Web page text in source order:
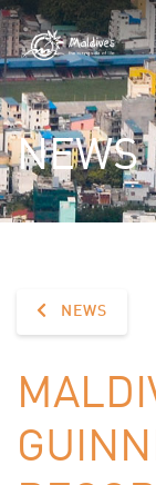
NEWS
NEWS